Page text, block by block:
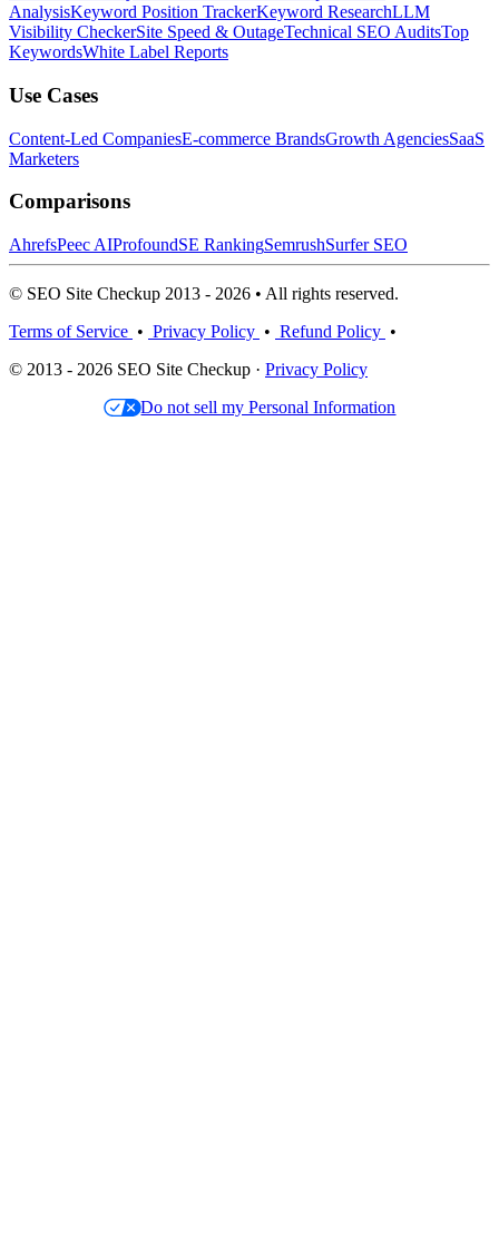
AnalysisKeyword Position TrackerKeyword ResearchLLM
Visibility CheckerSite Speed & OutageTechnical SEO AuditsTop
KeywordsWhite Label Reports
Use Cases
Content-Led CompaniesE-commerce BrandsGrowth AgenciesSaaS
Marketers
Comparisons
AhrefsPeec AIProfoundSE RankingSemrushSurfer SEO
© SEO Site Checkup 2013 - 2026 • All rights reserved.
Terms of Service • Privacy Policy • Refund Policy •
© 2013 - 2026 SEO Site Checkup · Privacy Policy
Do not sell my Personal Information